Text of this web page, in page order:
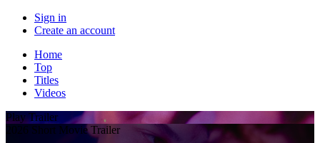
Sign in
Create an account
Home
Top
Titles
Videos
Play Trailer
2026 Short Movie Trailer